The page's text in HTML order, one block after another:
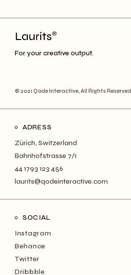
For your creative output.
© 2021 Qode Interactive, All Rights Reserved
ADRESS
Zürich, Switzerland
Bahnhofstrasse 7/1
44 1793 123 456
laurits@qodeinteractive.com
SOCIAL
Instagram
Behance
Twitter
Dribbble